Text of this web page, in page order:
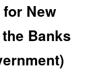
v
g
a
New
Banks